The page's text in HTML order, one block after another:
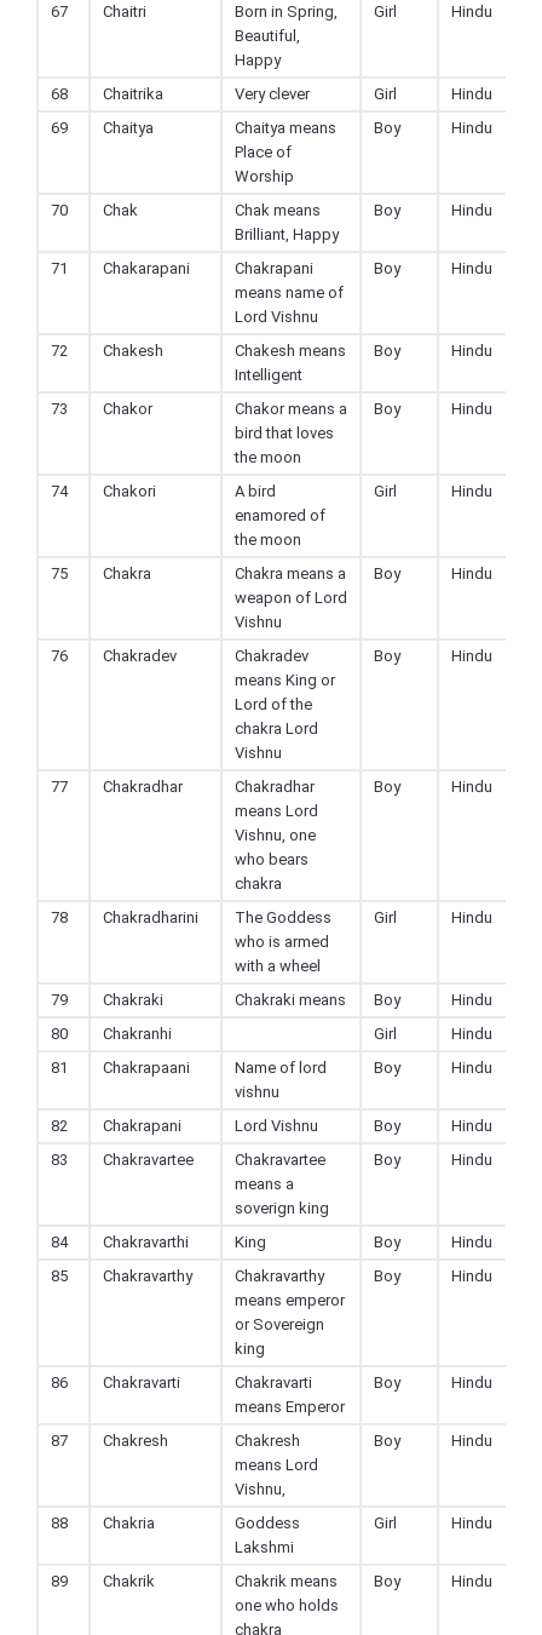
67 Chaitri
Born in Spring,
Beautiful,
Happy
Girl Hindu
68 Chaitrika Very clever Girl
Hindu
69
Chaitya
Chaitya means
Place of
Worship
Boy Hindu
70 Chak
Chak means
Brilliant, Happy
Boy Hindu
71 Chakarapani
Chakrapani
means name of
Lord Vishnu
Boy Hindu
72 Chakesh
Chakesh means
Intelligent
Boy Hindu
73 Chakor
Chakor means a
bird that loves
the moon
Boy Hindu
74 Chakori
A bird
enamored of
the moon
Girl Hindu
75 Chakra
Chakra means a
weapon of Lord
Vishnu
Boy Hindu
76 Chakradev
Chakradev
means King or
Lord of the
chakra Lord
Vishnu
Boy Hindu
77 Chakradhar
Chakradhar
means Lord
Vishnu, one
who bears
chakra
Boy Hindu
78 Chakradharini
The Goddess
who is armed
with a wheel
Girl Hindu
79 Chakraki Chakraki means Boy
Hindu
80
Chakranhi Girl
Hindu
81
Chakrapaani
Name of lord
vishnu
Boy Hindu
82 Chakrapani Lord Vishnu Boy
Hindu
83
Chakravartee
Chakravartee
means a
soverign king
Boy Hindu
84 Chakravarthi King Boy
Hindu
85
Chakravarthy
Chakravarthy
means emperor
or Sovereign
king
Boy Hindu
86 Chakravarti
Chakravarti
means Emperor
Boy Hindu
87 Chakresh
Chakresh
means Lord
Vishnu,
Boy Hindu
88 Chakria
Goddess
Lakshmi
Girl Hindu
89 Chakrik
Chakrik means
one who holds
chakra
Boy Hindu